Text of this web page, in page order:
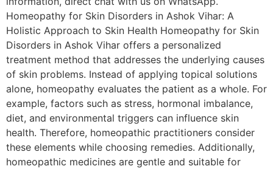
Homeopathy for Skin Disorders in Ashok Vihar: A
Holistic Approach to Skin Health Homeopathy for Skin
Disorders in Ashok Vihar offers a personalized
treatment method that addresses the underlying causes
of skin problems. Instead of applying topical solutions
alone, homeopathy evaluates the patient as a whole. For
example, factors such as stress, hormonal imbalance,
diet, and environmental triggers can influence skin
health. Therefore, homeopathic practitioners consider
these elements while choosing remedies. Additionally,
homeopathic medicines are gentle and suitable for